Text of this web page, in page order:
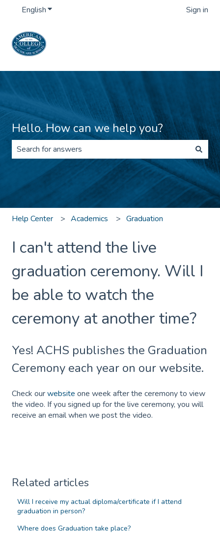
EnglishShow submenu for translations Sign in
Hello. How can we help you?
There are no suggestions because the search field is
Help Center Academics Graduation
I can't attend the live
graduation ceremony. Will I
be able to watch the
ceremony at another time?
Yes! ACHS publishes the Graduation
Ceremony each year on our website.
Check ourwebsite one week after the ceremony to view
the video. If you signed up for the live ceremony, you will
receive an email when we post the video.
Related articles
Will I receive my actual diploma/certificate if I attend
graduation in person?
Where does Graduation take place?